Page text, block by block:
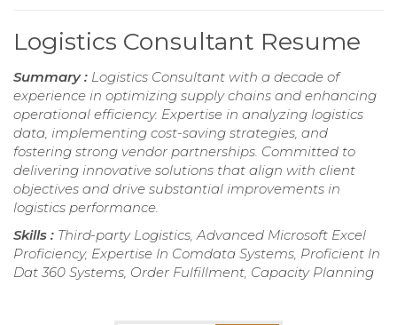
Logistics Consultant Resume
Summary : Logistics Consultant with a decade of
experience in optimizing supply chains and enhancing
operational efficiency. Expertise in analyzing logistics
data, implementing cost-saving strategies, and
fostering strong vendor partnerships. Committed to
delivering innovative solutions that align with client
objectives and drive substantial improvements in
logistics performance.
Skills : Third-party Logistics, Advanced Microsoft Excel
Proficiency, Expertise In Comdata Systems, Proficient In
Dat 360 Systems, Order Fulfillment, Capacity Planning